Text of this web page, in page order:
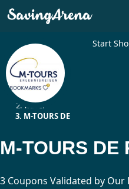
Start
Travel
M-TOURS DE
3 Coupons Validated by Our